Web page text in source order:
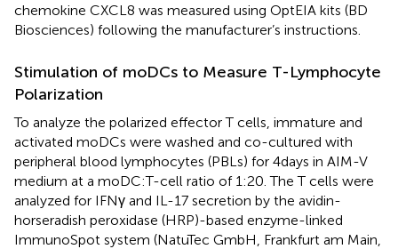
chemokine CXCL8 was measured using OptEIA kits (BD
Biosciences) following the manufacturer’s instructions.
Stimulation of moDCs to Measure T-Lymphocyte
Polarization
To analyze the polarized effector T cells, immature and
activated moDCs were washed and co-cultured with
peripheral blood lymphocytes (PBLs) for 4 days in AIM-V
medium at a moDC:T-cell ratio of 1:20. The T cells were
analyzed for IFNγ and IL-17 secretion by the avidin-
horseradish peroxidase (HRP)-based enzyme-linked
ImmunoSpot system (NatuTec GmbH, Frankfurt am Main,